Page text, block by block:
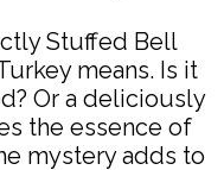
Stuffed Bell
means. Is it
Or a deliciously
the essence of
mystery adds to